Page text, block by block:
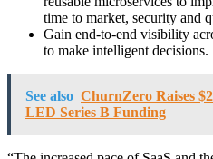
time to market, security and
Gain end-to-end visibility
to make intelligent decisions.
See also ChurnZero Raises
LED Series B Funding